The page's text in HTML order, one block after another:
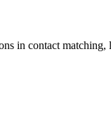
in contact